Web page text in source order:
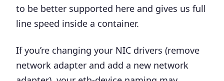
to be better supported here and gives us full
line speed inside a container.
If you’re changing your NIC drivers (remove
network adapter and add a new network